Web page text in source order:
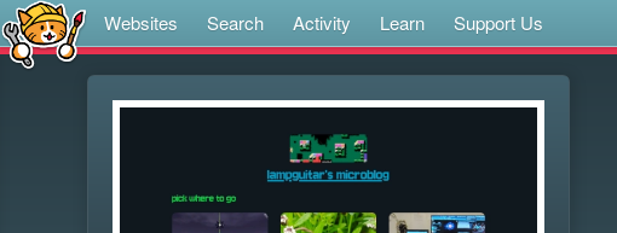
Websites Search Activity Learn Support Us